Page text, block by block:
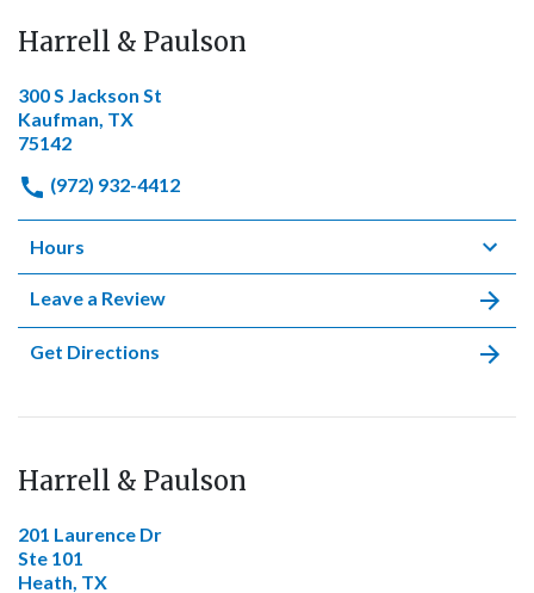
Harrell & Paulson
300 S Jackson St
Kaufman, TX
75142
(972) 932-4412
Hours
Leave a Review
Get Directions
Harrell & Paulson
201 Laurence Dr
Ste 101
Heath, TX